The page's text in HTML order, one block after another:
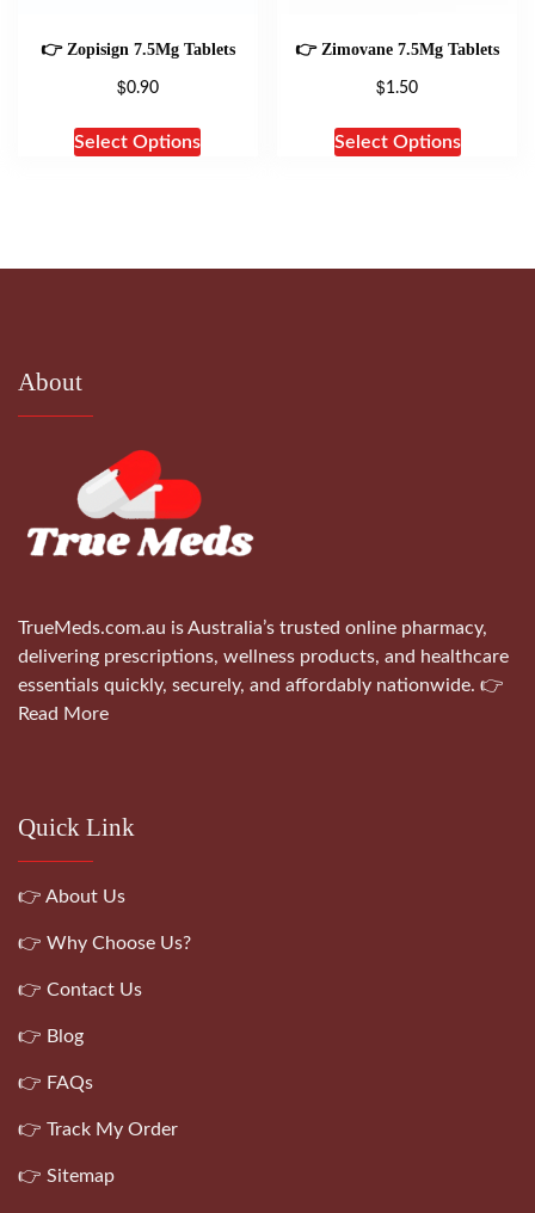
👉 Zopisign 7.5Mg Tablets
$0.90
Select Options
👉 Zimovane 7.5Mg Tablets
$1.50
Select Options
About
TrueMeds.com.au is Australia’s trusted online pharmacy,
delivering prescriptions, wellness products, and healthcare
essentials quickly, securely, and affordably nationwide. 👉
Read More
Quick Link
👉 About Us
👉 Why Choose Us?
👉 Contact Us
👉 Blog
👉 FAQs
👉 Track My Order
👉 Sitemap